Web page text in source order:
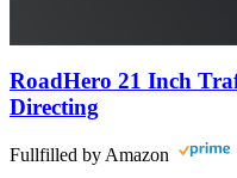
RoadHero 21 Inch
Directing
Fullfilled by Amazon